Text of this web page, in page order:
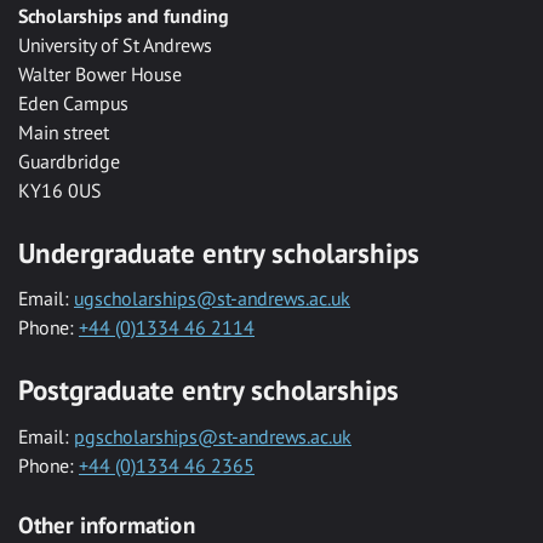
Scholarships and funding
University of St Andrews
Walter Bower House
Eden Campus
Main street
Guardbridge
KY16 0US
Undergraduate entry scholarships
Email: ugscholarships@st-andrews.ac.uk
Phone: +44 (0)1334 46 2114
Postgraduate entry scholarships
Email: pgscholarships@st-andrews.ac.uk
Phone: +44 (0)1334 46 2365
Other information